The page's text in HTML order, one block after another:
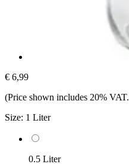
€ 6,99
(Price shown includes 20% VAT.
Size: 1 Liter
0.5 Liter